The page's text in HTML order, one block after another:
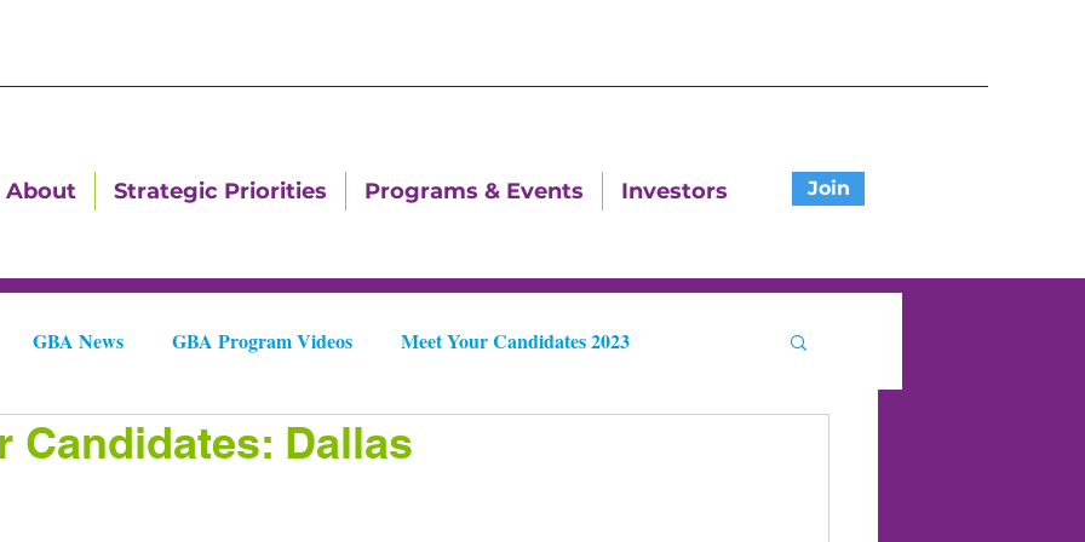
About Strategic Priorities Programs & Events Investors Join
GBA News GBA Program Videos Meet Your Candidates 2023
Downtown Dallas Newsletters Downtown Gastonia Newsletters
Candidates: Dallas